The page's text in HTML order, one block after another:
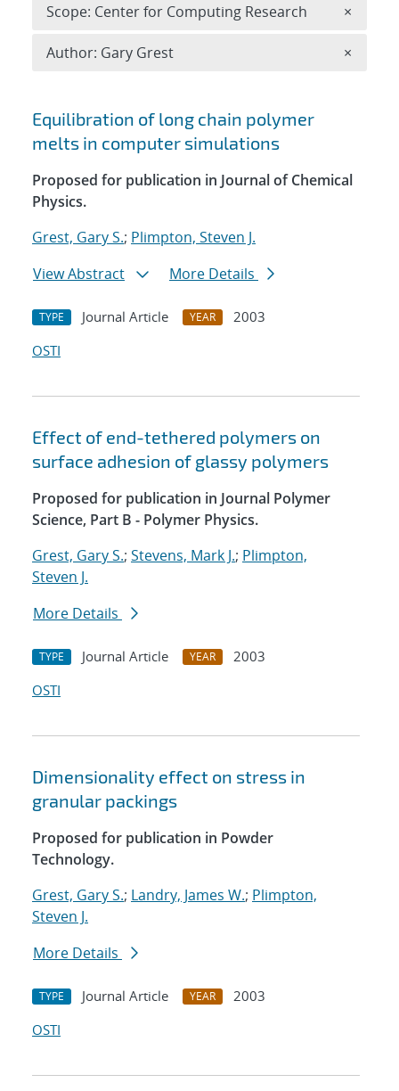
Search results
Equilibration of long chain polymer
melts in computer simulations
Proposed for publication in Journal of Chemical
Physics.
Grest, Gary S.; Plimpton, Steven J.
View Abstract
More Details
TYPE Journal Article YEAR
2003
OSTI
Effect of end-tethered polymers on
surface adhesion of glassy polymers
Proposed for publication in Journal Polymer
Science, Part B - Polymer Physics.
Grest, Gary S.; Stevens, Mark J.; Plimpton,
Steven J.
More Details
TYPE Journal Article YEAR
2003
OSTI
Dimensionality effect on stress in
granular packings
Proposed for publication in Powder
Technology.
Grest, Gary S.; Landry, James W.; Plimpton,
Steven J.
More Details
TYPE Journal Article YEAR
2003
OSTI
Scope: Center for Computing Research ×
Author: Gary Grest ×